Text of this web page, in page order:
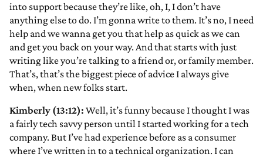
into support because they’re like, oh, I, I don’t have
anything else to do. I’m gonna write to them. It’s no, I need
help and we wanna get you that help as quick as we can
and get you back on your way. And that starts with just
writing like you’re talking to a friend or, or family member.
That’s, that’s the biggest piece of advice I always give
when, when new folks start.
Kimberly (13:12): Well, it’s funny because I thought I was
a fairly tech savvy person until I started working for a tech
company. But I’ve had experience before as a consumer
where I’ve written in to a technical organization. I can